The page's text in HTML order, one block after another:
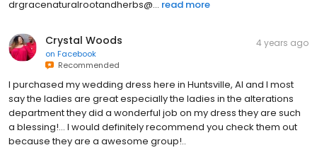
drgracenaturalrootandherbs@... read more
Crystal Woods
on Facebook
Recommended
4 years ago
I purchased my wedding dress here in Huntsville, Al and I most
say the ladies are great especially the ladies in the alterations
department they did a wonderful job on my dress they are such
a blessing!… I would definitely recommend you check them out
because they are a awesome group!..